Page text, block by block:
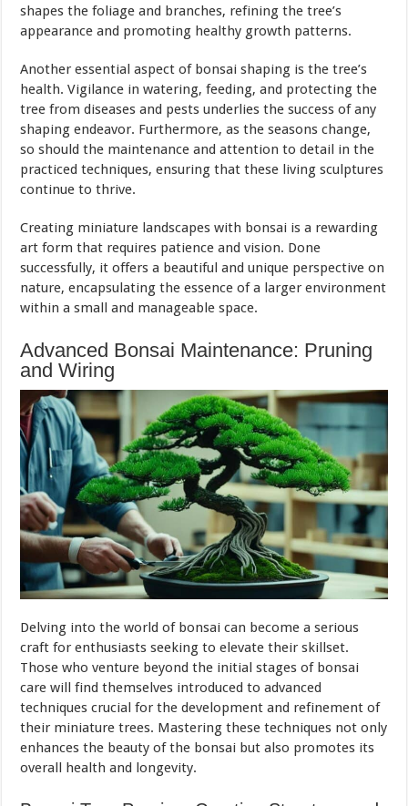
shapes the foliage and branches, refining the tree’s
appearance and promoting healthy growth patterns.
Another essential aspect of bonsai shaping is the tree’s
health. Vigilance in watering, feeding, and protecting the
tree from diseases and pests underlies the success of any
shaping endeavor. Furthermore, as the seasons change,
so should the maintenance and attention to detail in the
practiced techniques, ensuring that these living sculptures
continue to thrive.
Creating miniature landscapes with bonsai is a rewarding
art form that requires patience and vision. Done
successfully, it offers a beautiful and unique perspective on
nature, encapsulating the essence of a larger environment
within a small and manageable space.
Advanced Bonsai Maintenance: Pruning
and Wiring
Delving into the world of bonsai can become a serious
craft for enthusiasts seeking to elevate their skillset.
Those who venture beyond the initial stages of bonsai
care will find themselves introduced to advanced
techniques crucial for the development and refinement of
their miniature trees. Mastering these techniques not only
enhances the beauty of the bonsai but also promotes its
overall health and longevity.